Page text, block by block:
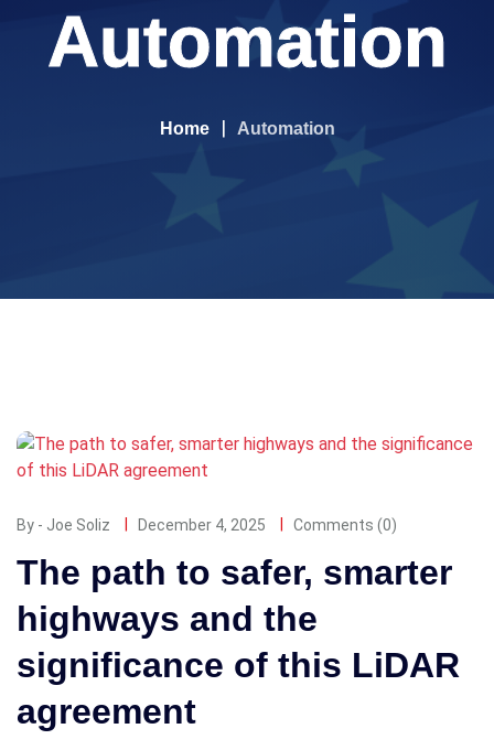
Automation
Home Automation
By - Joe Soliz December 4, 2025 Comments (0)
The path to safer, smarter
highways and the
significance of this LiDAR
agreement